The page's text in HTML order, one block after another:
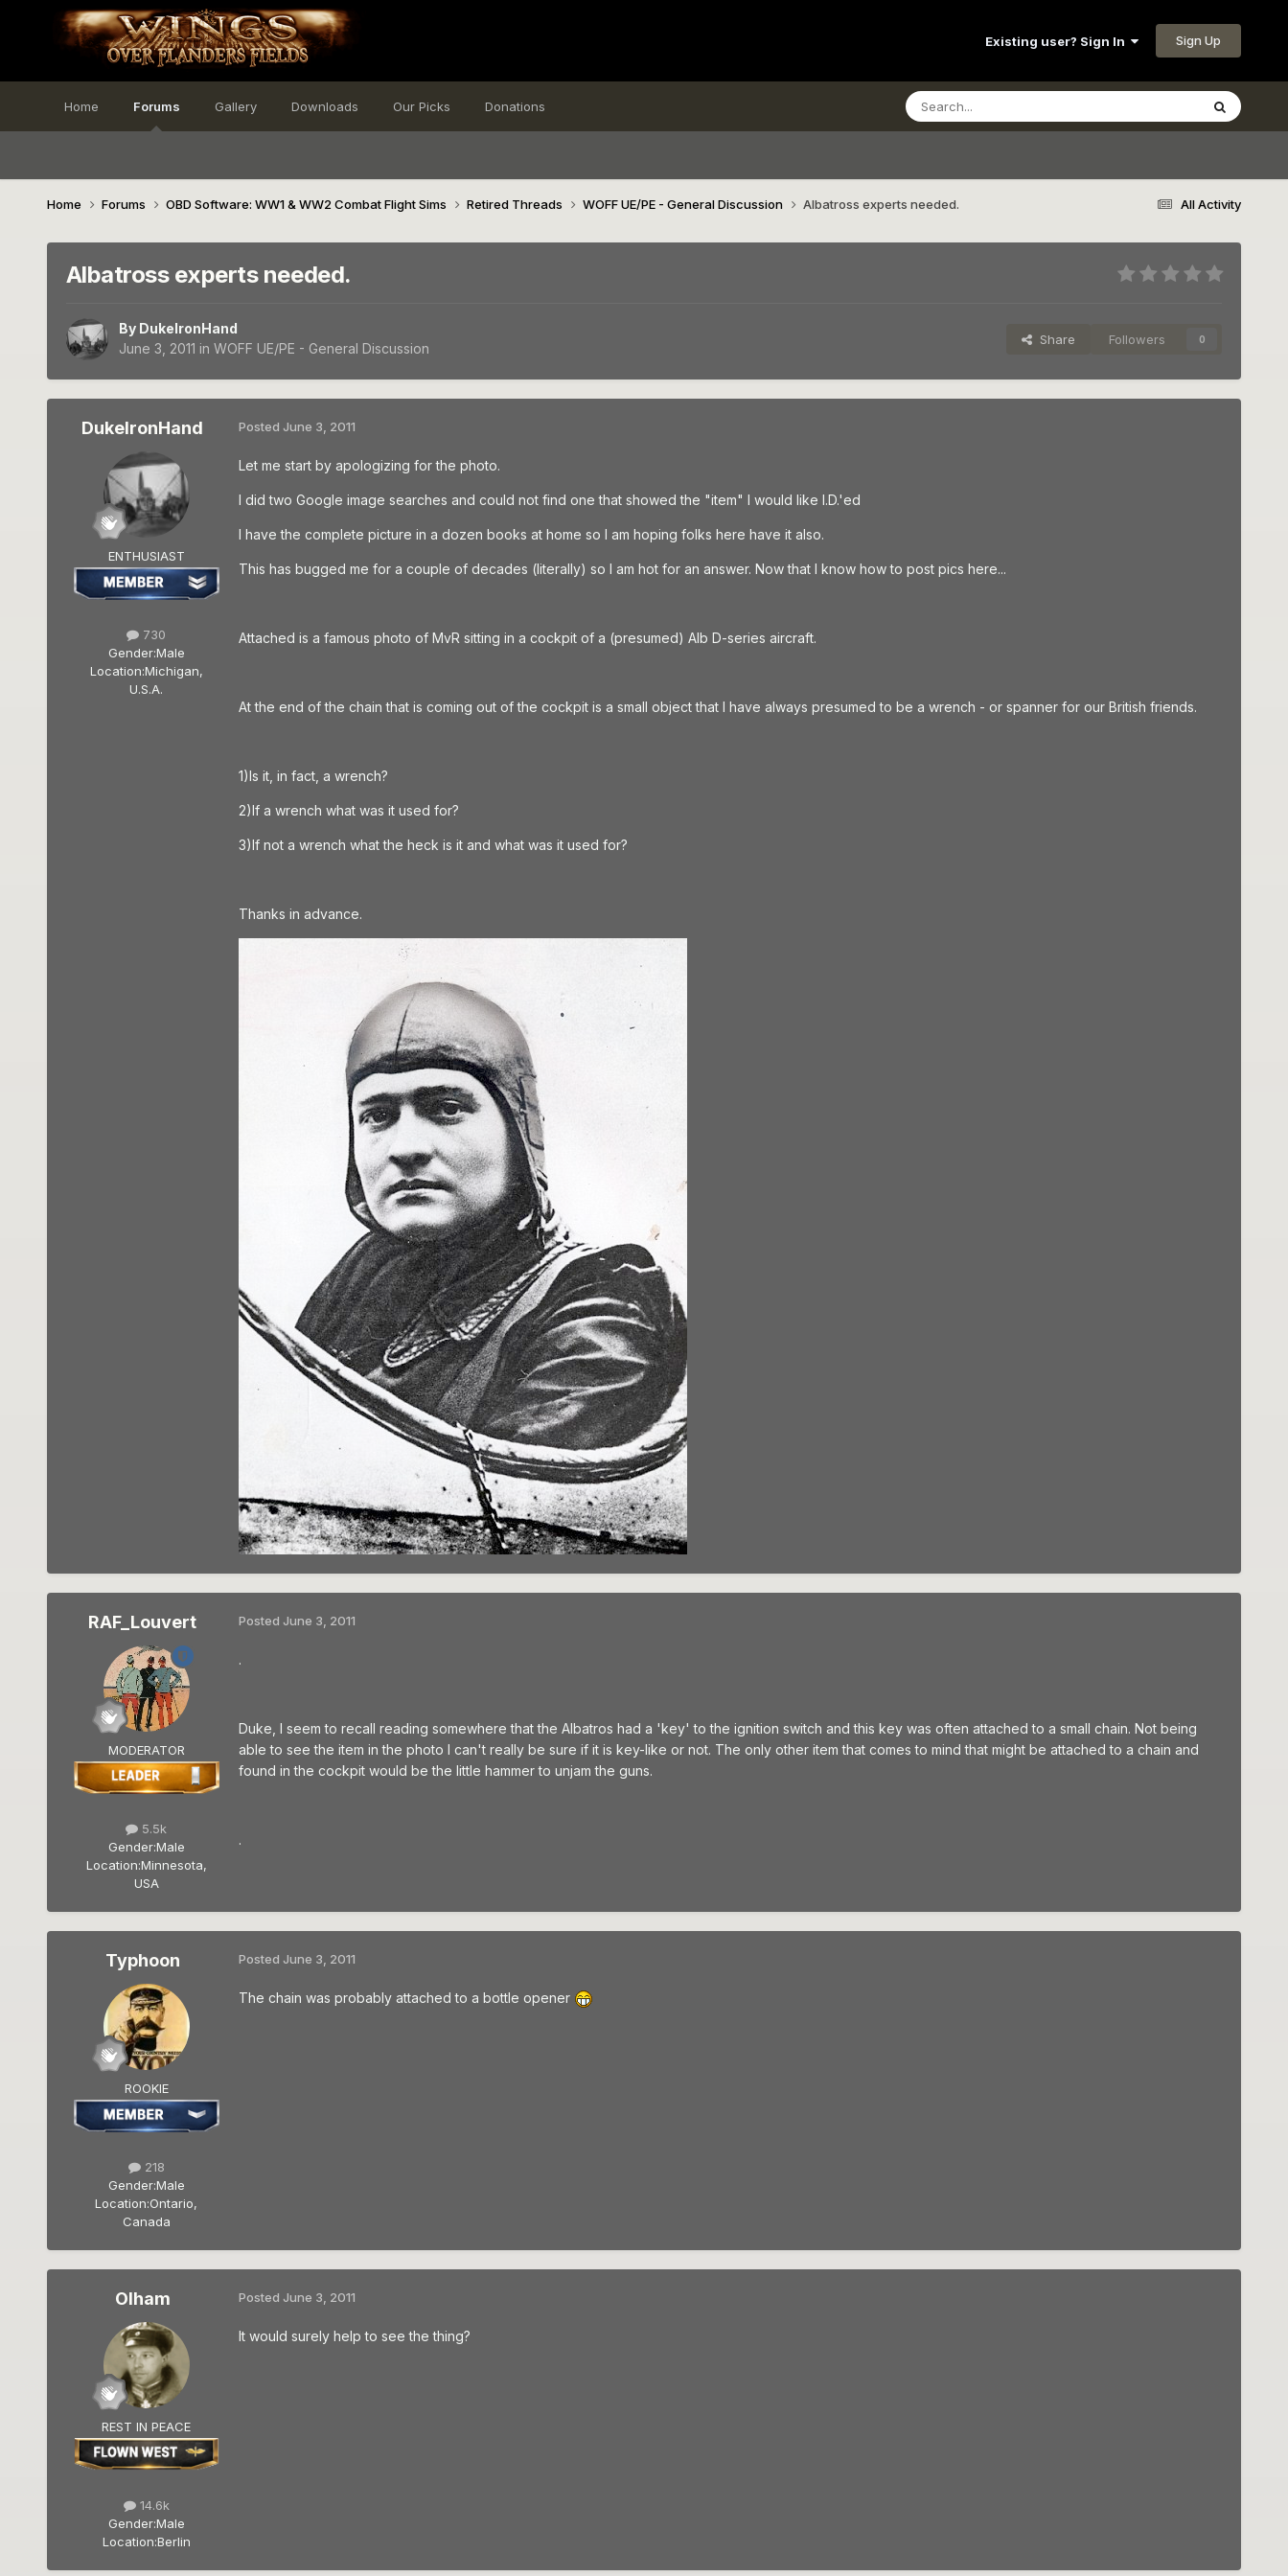
Existing user? Sign In Sign Up
Home Forums Gallery Downloads Our Picks Donations
All Activity
Home Forums OBD Software: WW1 & WW2 Combat Flight Sims Retired Threads WOFF UE/PE - General Discussion Albatross experts needed.
Albatross experts needed.
By DukeIronHand
June 3, 2011 in WOFF UE/PE - General Discussion
Share Followers 0
DukeIronHand
ENTHUSIAST
730
Gender:Male
Location:Michigan,
U.S.A.
Posted June 3, 2011
Let me start by apologizing for the photo.
I did two Google image searches and could not find one that showed the "item" I would like I.D.'ed
I have the complete picture in a dozen books at home so I am hoping folks here have it also.
This has bugged me for a couple of decades (literally) so I am hot for an answer. Now that I know how to post pics here...
Attached is a famous photo of MvR sitting in a cockpit of a (presumed) Alb D-series aircraft.
At the end of the chain that is coming out of the cockpit is a small object that I have always presumed to be a wrench - or spanner for our British friends.
1)Is it, in fact, a wrench?
2)If a wrench what was it used for?
3)If not a wrench what the heck is it and what was it used for?
Thanks in advance.
RAF_Louvert
MODERATOR
5.5k
Gender:Male
Location:Minnesota,
USA
Posted June 3, 2011
.
Duke, I seem to recall reading somewhere that the Albatros had a 'key' to the ignition switch and this key was often attached to a small chain. Not being
able to see the item in the photo I can't really be sure if it is key-like or not. The only other item that comes to mind that might be attached to a chain and
found in the cockpit would be the little hammer to unjam the guns.
.
Typhoon
ROOKIE
218
Gender:Male
Location:Ontario,
Canada
Posted June 3, 2011
The chain was probably attached to a bottle opener
Olham
REST IN PEACE
14.6k
Gender:Male
Location:Berlin
Posted June 3, 2011
It would surely help to see the thing?